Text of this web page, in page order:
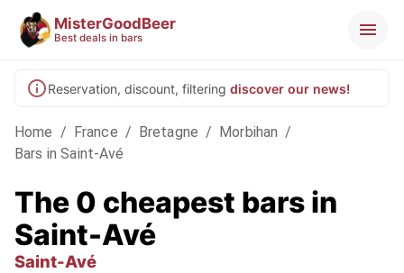
MisterGoodBeer
Best deals in bars
Reservation, discount, filtering discover our news!
Home / France / Bretagne / Morbihan /
Bars in Saint-Avé
The 0 cheapest bars in
Saint-Avé
Saint-Avé